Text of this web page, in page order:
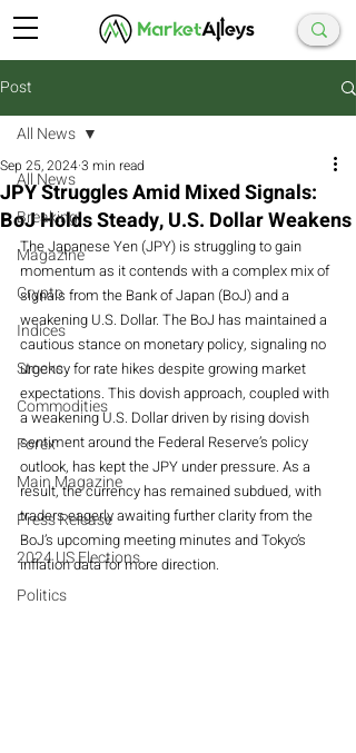
Post
All News
Breaking
Magazine
Crypto
Indices
Stocks
Commodities
Forex
Main Magazine
Press Release
2024 US Elections
Politics
All News
JPY Struggles Amid Mixed Signals:
BoJ Holds Steady, U.S. Dollar Weakens
Sep 25, 20243 min read
The Japanese Yen (JPY) is struggling to gain
momentum as it contends with a complex mix of
signals from the Bank of Japan (BoJ) and a
weakening U.S. Dollar. The BoJ has maintained a
cautious stance on monetary policy, signaling no
urgency for rate hikes despite growing market
expectations. This dovish approach, coupled with
a weakening U.S. Dollar driven by rising dovish
sentiment around the Federal Reserve’s policy
outlook, has kept the JPY under pressure. As a
result, the currency has remained subdued, with
traders eagerly awaiting further clarity from the
BoJ’s upcoming meeting minutes and Tokyo’s
inflation data for more direction.